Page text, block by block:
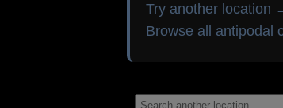
Try another location
Browse all antipodal